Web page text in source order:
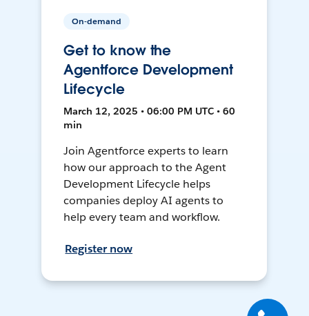
On-demand
Get to know the
Agentforce Development
Lifecycle
March 12, 2025 • 06:00 PM UTC • 60
min
Join Agentforce experts to learn
how our approach to the Agent
Development Lifecycle helps
companies deploy AI agents to
help every team and workflow.
Register now